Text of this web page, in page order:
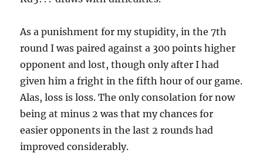
As a punishment for my stupidity, in the 7th
round I was paired against a 300 points higher
opponent and lost, though only after I had
given him a fright in the fifth hour of our game.
Alas, loss is loss. The only consolation for now
being at minus 2 was that my chances for
easier opponents in the last 2 rounds had
improved considerably.